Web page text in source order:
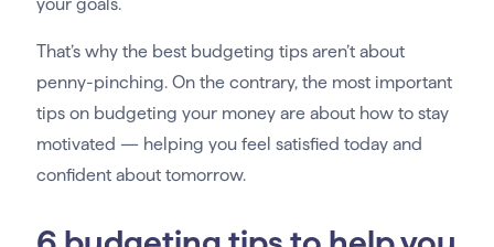
That’s why the best budgeting tips aren’t about
penny-pinching. On the contrary, the most important
tips on budgeting your money are about how to stay
motivated — helping you feel satisfied today and
confident about tomorrow.